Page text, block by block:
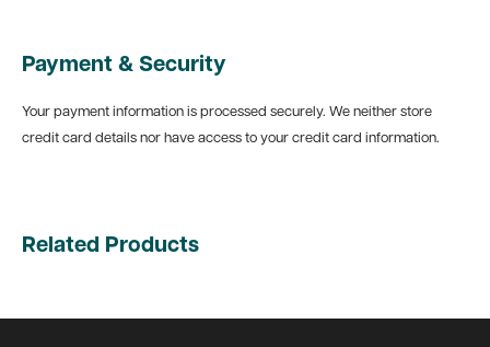
Payment & Security
Your payment information is processed securely. We neither store
credit card details nor have access to your credit card information.
Related Products